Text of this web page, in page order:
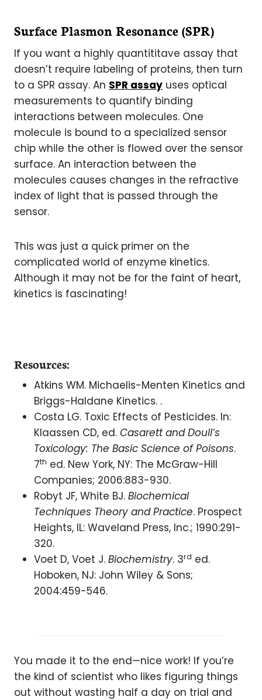
Surface Plasmon Resonance (SPR)
If you want a highly quantititave assay that
doesn’t require labeling of proteins, then turn
to a SPR assay. An SPR assay uses optical
measurements to quantify binding
interactions between molecules. One
molecule is bound to a specialized sensor
chip while the other is flowed over the sensor
surface. An interaction between the
molecules causes changes in the refractive
index of light that is passed through the
sensor.
This was just a quick primer on the
complicated world of enzyme kinetics.
Although it may not be for the faint of heart,
kinetics is fascinating!
Resources:
Atkins WM. Michaelis-Menten Kinetics and
Briggs-Haldane Kinetics. .
Costa LG. Toxic Effects of Pesticides. In:
Klaassen CD, ed. Casarett and Doull’s
Toxicology: The Basic Science of Poisons.
7th ed. New York, NY: The McGraw-Hill
Companies; 2006:883-930.
Robyt JF, White BJ. Biochemical
Techniques Theory and Practice. Prospect
Heights, IL: Waveland Press, Inc.; 1990:291-
320.
Voet D, Voet J. Biochemistry. 3rd ed.
Hoboken, NJ: John Wiley & Sons;
2004:459-546.
You made it to the end—nice work! If you’re
the kind of scientist who likes figuring things
out without wasting half a day on trial and